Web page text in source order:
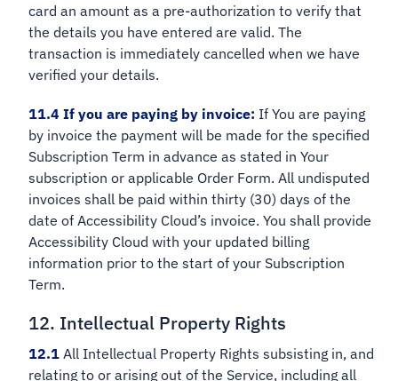
card an amount as a pre-authorization to verify that
the details you have entered are valid. The
transaction is immediately cancelled when we have
verified your details.
11.4 If you are paying by invoice: If You are paying
by invoice the payment will be made for the specified
Subscription Term in advance as stated in Your
subscription or applicable Order Form. All undisputed
invoices shall be paid within thirty (30) days of the
date of Accessibility Cloud’s invoice. You shall provide
Accessibility Cloud with your updated billing
information prior to the start of your Subscription
Term.
12. Intellectual Property Rights
12.1 All Intellectual Property Rights subsisting in, and
relating to or arising out of the Service, including all